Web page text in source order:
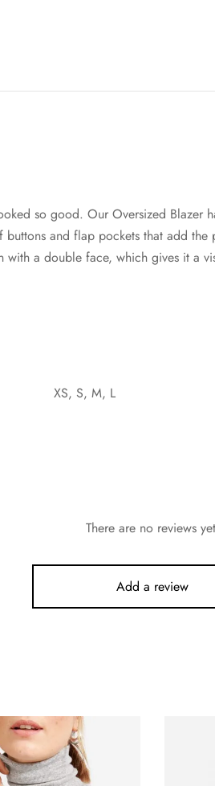
so good. Our Oversized Blazer
and flap pockets that add the
with a double face, which gives it a
XS, S, M, L
There are no reviews
Add a review